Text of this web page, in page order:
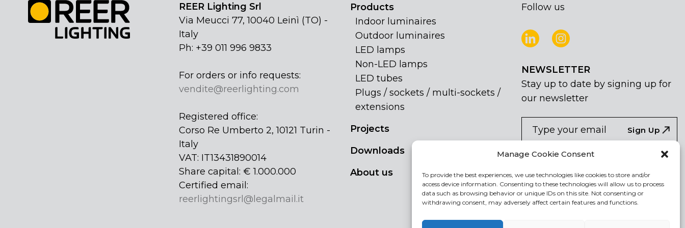
Manage Cookie Consent
To provide the best experiences, we use technologies like cookies to store and/or
access device information. Consenting to these technologies will allow us to process
data such as browsing behavior or unique IDs on this site. Not consenting or
withdrawing consent, may adversely affect certain features and functions.
REER Lighting Srl
Via Meucci 77, 10040 Leinì (TO) -
Italy
Ph: +39 011 996 9833
For orders or info requests:
vendite@reerlighting.com
Registered office:
Corso Re Umberto 2, 10121 Turin -
Italy
VAT: IT13431890014
Share capital: € 1.000.000
Certified email:
reerlightingsrl@legalmail.it
Products
Indoor luminaires
Outdoor luminaires
LED lamps
Non-LED lamps
LED tubes
Plugs / sockets / multi-sockets /
extensions
Projects
Downloads
About us
Follow us
NEWSLETTER
Stay up to date by signing up for
our newsletter
NEWSLETTER
I agree the the processing of my
you
human,
leave
this
field
Sign Up